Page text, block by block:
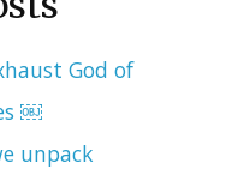
God of
￼
unpack